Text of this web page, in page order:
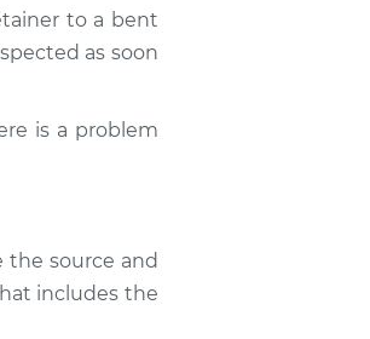
to a bent
as soon
is a problem
source and
includes the